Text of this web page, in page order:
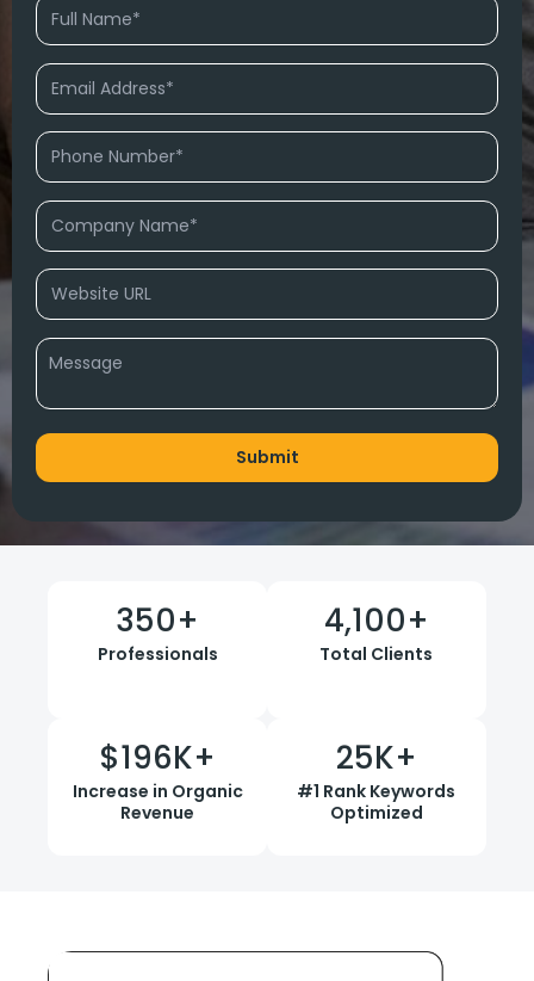
350+
Professionals
4,100+
Total Clients
$196K+
Increase in Organic
Revenue
25K+
#1 Rank Keywords
Optimized